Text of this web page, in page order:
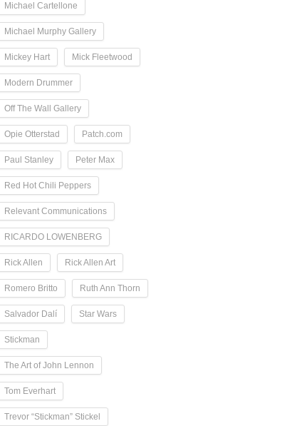
Michael Cartellone
Michael Murphy Gallery
Mickey Hart Mick Fleetwood
Modern Drummer
Off The Wall Gallery
Opie Otterstad Patch.com
Paul Stanley Peter Max
Red Hot Chili Peppers
Relevant Communications
RICARDO LOWENBERG
Rick Allen Rick Allen Art
Romero Britto Ruth Ann Thorn
Salvador Dalí Star Wars
Stickman
The Art of John Lennon
Tom Everhart
Trevor “Stickman” Stickel